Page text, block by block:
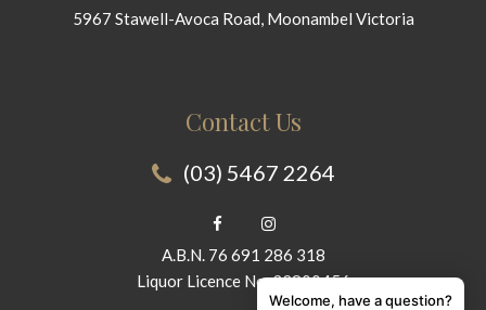
5967 Stawell-Avoca Road, Moonambel Victoria
Contact Us
(03) 5467 2264
A.B.N. 76 691 286 318
Liquor Licence No. 32800456
Welcome, have a question?